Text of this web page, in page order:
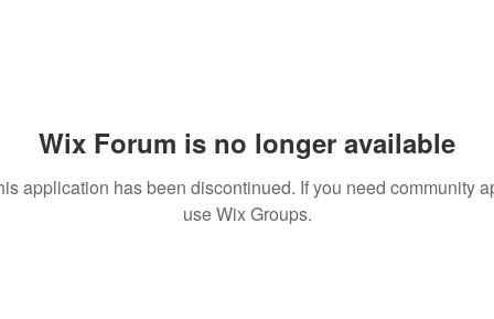
Wix Forum is no longer available
application has been discontinued. If you need community
use Wix Groups.